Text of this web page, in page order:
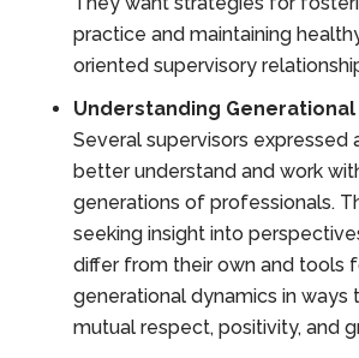
practice and maintaining
oriented supervisory
Understanding
Several supervisors expressed
better understand and work
generations of professionals.
seeking insight into
differ from their own and tools
generational dynamics in ways
mutual respect, positivity, and